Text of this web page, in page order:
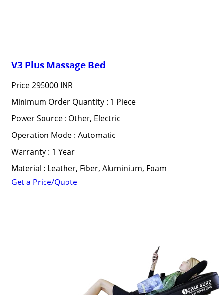
V3 Plus Massage Bed
Price295000 INR
Minimum Order Quantity : 1 Piece
Power Source : Other, Electric
Operation Mode : Automatic
Warranty : 1 Year
Material : Leather, Fiber, Aluminium, Foam
Get a Price/Quote